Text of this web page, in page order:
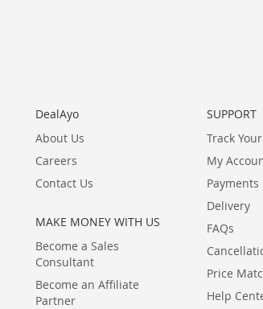
DealAyo
About Us
Careers
Contact Us
MAKE MONEY WITH US
Become a Sales
Consultant
Become an Affiliate
Partner
SUPPORT
Track
My
Payments
Delivery
FAQs
Price
Help